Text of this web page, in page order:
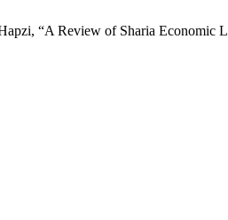
“A Review of Sharia Economic